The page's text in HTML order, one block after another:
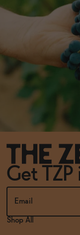
Get TZP
Shop All